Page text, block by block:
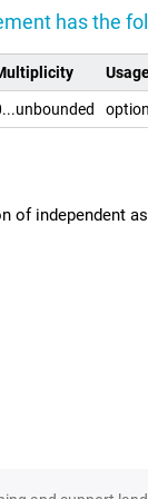
has the
of independent